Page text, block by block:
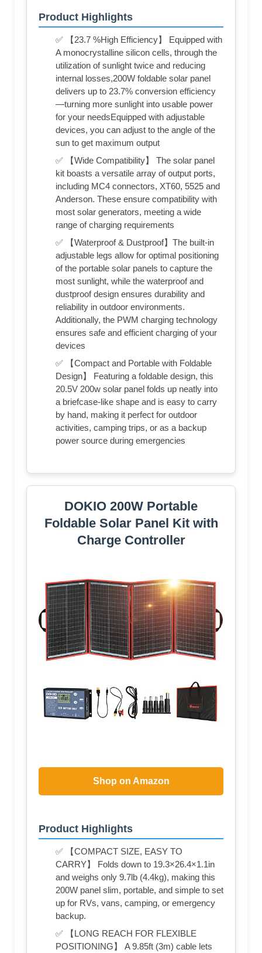
Product Highlights
✅ 【23.7 %High Efficiency】 Equipped with
A monocrystalline silicon cells, through the
utilization of sunlight twice and reducing
internal losses,200W foldable solar panel
delivers up to 23.7% conversion efficiency
—turning more sunlight into usable power
for your needsEquipped with adjustable
devices, you can adjust to the angle of the
sun to get maximum output
✅ 【Wide Compatibility】 The solar panel
kit boasts a versatile array of output ports,
including MC4 connectors, XT60, 5525 and
Anderson. These ensure compatibility with
most solar generators, meeting a wide
range of charging requirements
✅ 【Waterproof & Dustproof】The built-in
adjustable legs allow for optimal positioning
of the portable solar panels to capture the
most sunlight, while the waterproof and
dustproof design ensures durability and
reliability in outdoor environments.
Additionally, the PWM charging technology
ensures safe and efficient charging of your
devices
✅ 【Compact and Portable with Foldable
Design】 Featuring a foldable design, this
20.5V 200w solar panel folds up neatly into
a briefcase-like shape and is easy to carry
by hand, making it perfect for outdoor
activities, camping trips, or as a backup
power source during emergencies
DOKIO 200W Portable
Foldable Solar Panel Kit with
Charge Controller
Shop on Amazon
Product Highlights
✅ 【COMPACT SIZE, EASY TO
CARRY】 Folds down to 19.3×26.4×1.1in
and weighs only 9.7lb (4.4kg), making this
200W panel slim, portable, and simple to set
up for RVs, vans, camping, or emergency
backup.
✅ 【LONG REACH FOR FLEXIBLE
POSITIONING】 A 9.85ft (3m) cable lets